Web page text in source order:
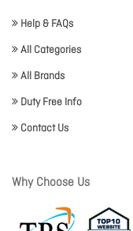
Help & FAQs
All Categories
All Brands
Duty Free Info
Contact Us
Why Choose Us